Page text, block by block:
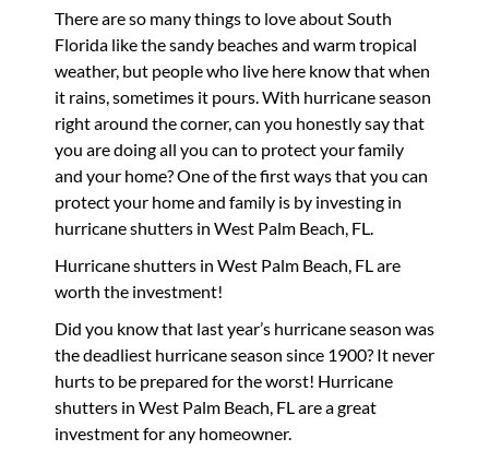
There are so many things to love about South
Florida like the sandy beaches and warm tropical
weather, but people who live here know that when
it rains, sometimes it pours. With hurricane season
right around the corner, can you honestly say that
you are doing all you can to protect your family
and your home? One of the first ways that you can
protect your home and family is by investing in
hurricane shutters in West Palm Beach, FL.
Hurricane shutters in West Palm Beach, FL are
worth the investment!
Did you know that last year’s hurricane season was
the deadliest hurricane season since 1900? It never
hurts to be prepared for the worst! Hurricane
shutters in West Palm Beach, FL are a great
investment for any homeowner.